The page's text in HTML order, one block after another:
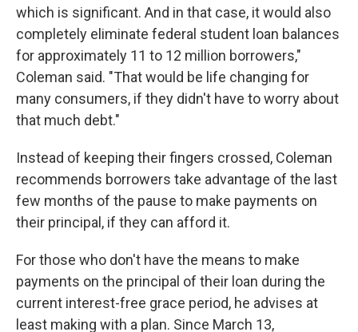
which is significant. And in that case, it would also
completely eliminate federal student loan balances
for approximately 11 to 12 million borrowers,"
Coleman said. "That would be life changing for
many consumers, if they didn't have to worry about
that much debt."
Instead of keeping their fingers crossed, Coleman
recommends borrowers take advantage of the last
few months of the pause to make payments on
their principal, if they can afford it.
For those who don't have the means to make
payments on the principal of their loan during the
current interest-free grace period, he advises at
least making with a plan. Since March 13,